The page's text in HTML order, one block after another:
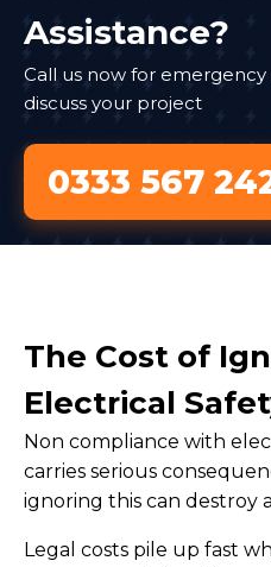
Assistance?
Call us now for
discuss your project
0333 567
The Cost of
Electrical
Non compliance with
carries serious
ignoring this can destroy
Legal costs pile up fast